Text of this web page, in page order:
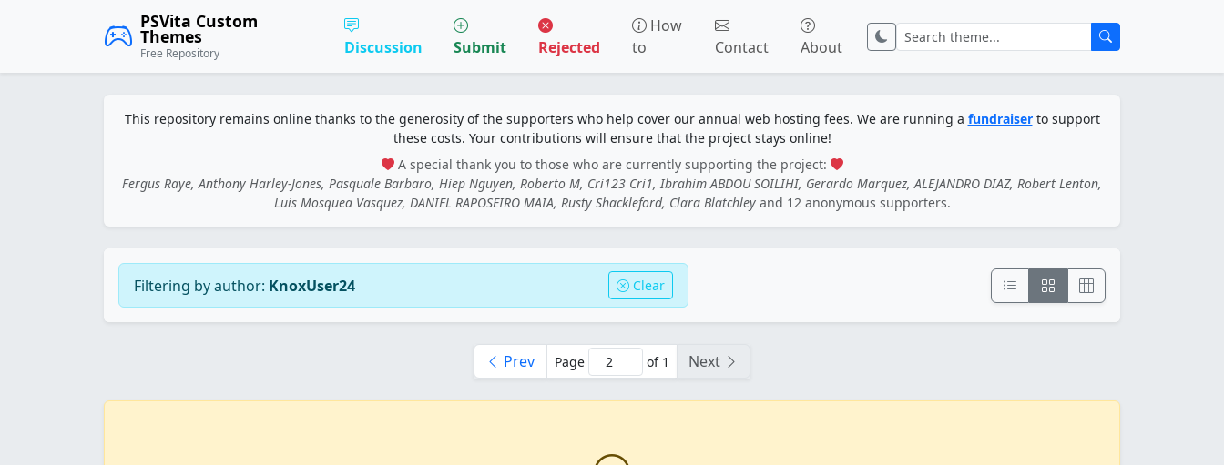
PSVita Custom
Themes
Free Repository Discussion Submit Rejected
How
to
Contact About
This repository remains online thanks to the generosity of the supporters who help cover our annual web hosting fees. We are running a fundraiserto support
these costs. Your contributions will ensure that the project stays online!
A special thank you to those who are currently supporting the project:
Fergus Raye, Anthony Harley-Jones, Pasquale Barbaro, Hiep Nguyen, Roberto M, Cri123 Cri1, Ibrahim ABDOU SOILIHI, Gerardo Marquez, ALEJANDRO DIAZ, Robert Lenton,
Luis Mosquea Vasquez, DANIEL RAPOSEIRO MAIA, Rusty Shackleford, Clara Blatchleyand 12 anonymous supporters.
Filtering by author: KnoxUser24 Clear
Prev Page of 1 Next